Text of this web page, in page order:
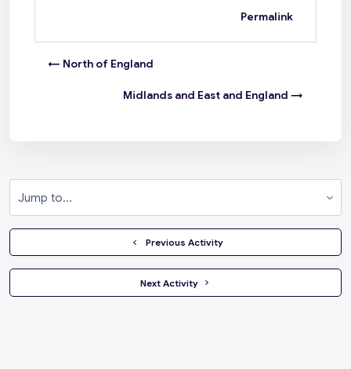
Permalink
← North of England
Midlands and East and England →
  Previous Activity
Next Activity